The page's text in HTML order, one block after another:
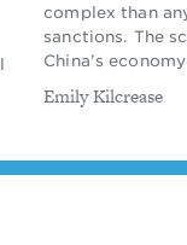
complex than
sanctions. The
China’s
By
Emily Kilcrease